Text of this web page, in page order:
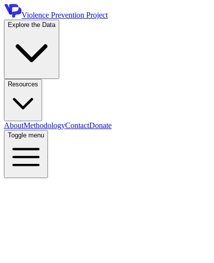
Violence Prevention Project
Explore the Data
Resources
AboutMethodologyContactDonate
Toggle menu